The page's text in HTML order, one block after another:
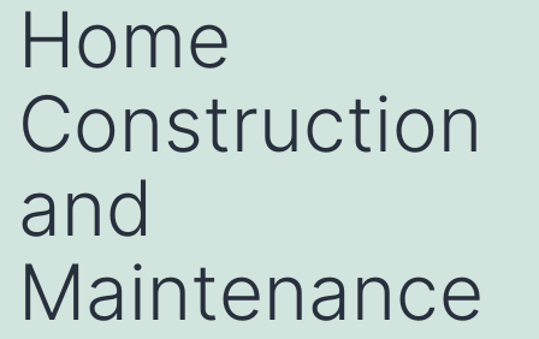
Home
Construction
and
Maintenance